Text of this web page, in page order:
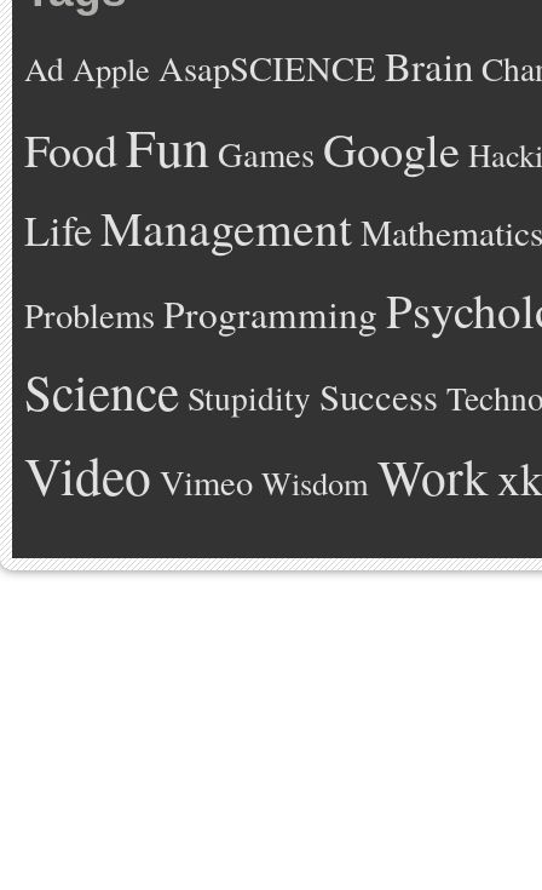
Ad Apple AsapSCIENCE Brain
FoodFun Games Google
LifeManagementMathematics
Problems Programming
Science Stupidity Success
Video Vimeo Wisdom Work